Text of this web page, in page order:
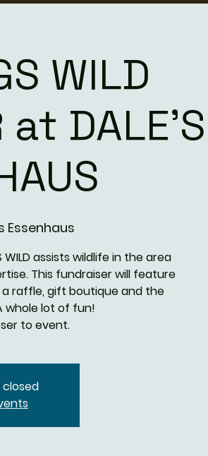
WILD
at DALE'S
Essenhaus
WILD assists wildlife in the area
This fundraiser will feature
a raffle, gift boutique and the
whole lot of fun!
to event.
closed